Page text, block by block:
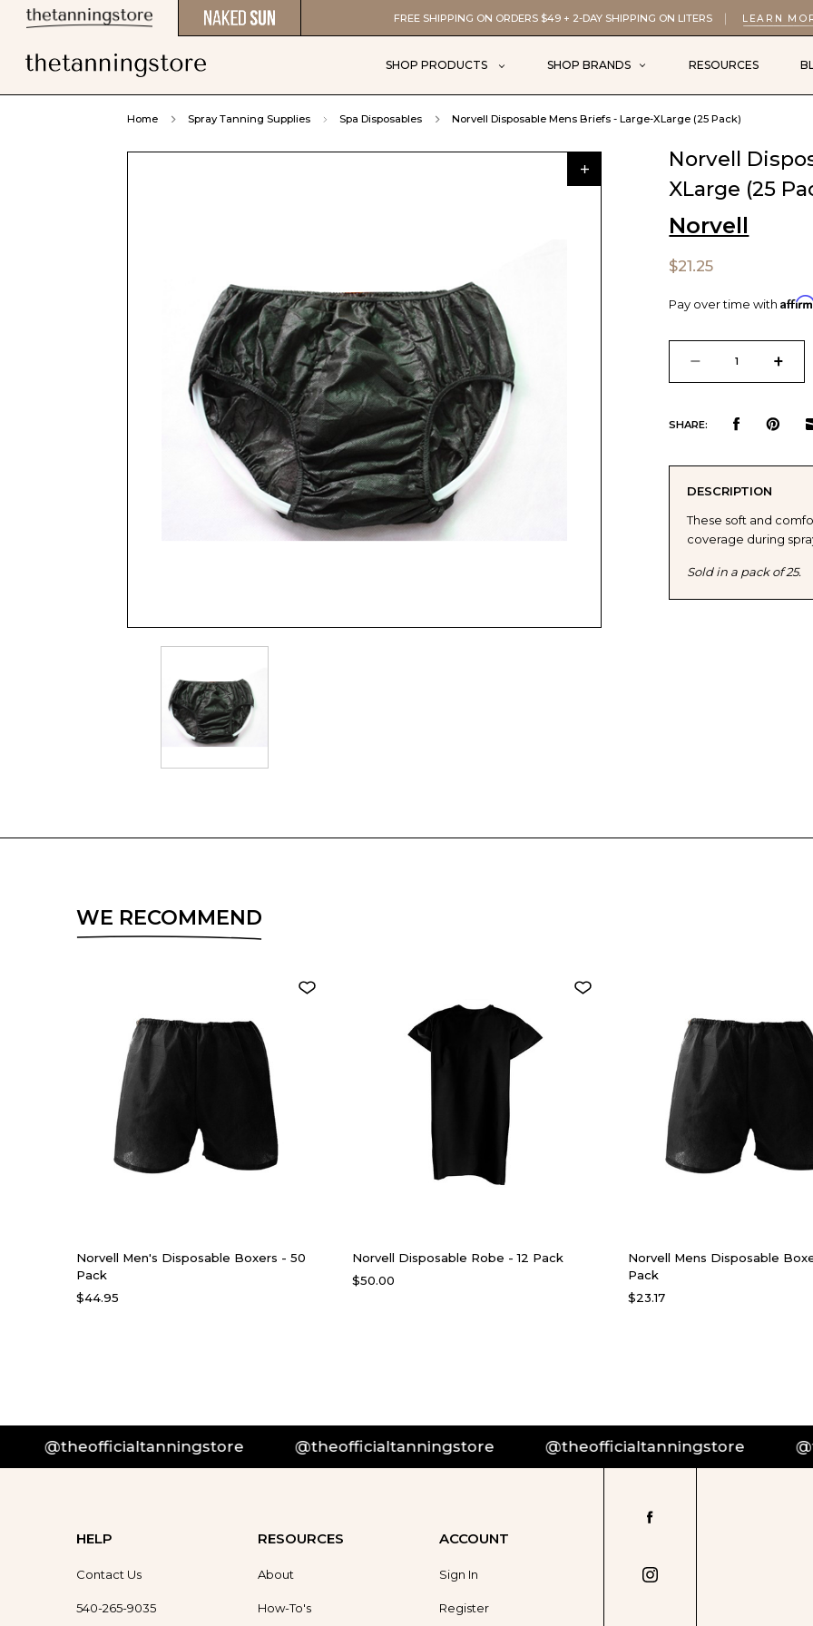
FREE SHIPPING ON ORDERS $49 + 2-DAY SHIPPING ON LITERS LEARN
SHOP PRODUCTS SHOP BRANDS RESOURCES
Home Spray Tanning Supplies Spa Disposables Norvell Disposable Mens Briefs - Large-XLarge (25 Pack)
Norvell
XLarge (25
Norvell
$21.25
Pay over time with
DECREASE
QUANTITY
DISPOSABLE
MENS MENS
SHARE:
DESCRIPTION
These soft and
coverage during
Sold in a pack of 25.
WE RECOMMEND
Norvell Men's Disposable Boxers - 50
Pack
$44.95
Norvell Disposable Robe - 12 Pack
$50.00
Norvell Mens Disposable
Pack
$23.17
@theofficialtanningstore @theofficialtanningstore @theofficialtanningstore
HELP
Contact Us
540-265-9035
RESOURCES
About
How-To's
ACCOUNT
Sign In
Register